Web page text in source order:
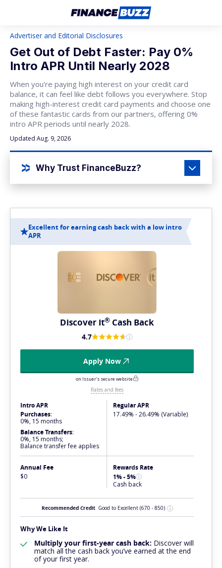
Advertiser and Editorial Disclosures
Get Out of Debt Faster: Pay 0%
Intro APR Until Nearly 2028
When you're paying high interest on your credit card
balance, it can feel like debt follows you everywhere. Stop
making high-interest credit card payments and choose one
of these fantastic cards from our partners, offering 0%
intro APR periods until nearly 2028.
Updated Aug. 9, 2026
Why Trust FinanceBuzz?
Excellent for earning cash back with a low intro
APR
Discover it® Cash Back
4.7
Apply Now
on Issuer's secure website
Rates and fees
Intro APR
Purchases:
0%, 15 months
Balance Transfers:
0%, 15 months;
Balance transfer fee applies
Regular APR
17.49% - 26.49% (Variable)
Annual Fee
$0
Rewards Rate
1% - 5%
Cash back
Recommended Credit Good to Excellent (670 - 850)
Why We Like It
Multiply your first-year cash back: Discover will
match all the cash back you’ve earned at the end
of your first year.